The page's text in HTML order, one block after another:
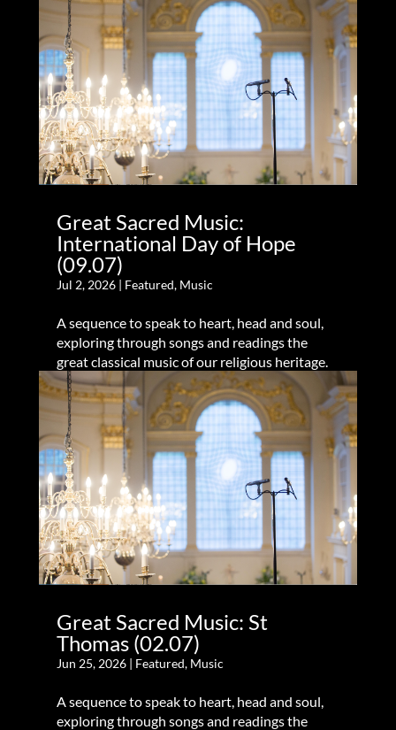
Great Sacred Music:
International Day of Hope
(09.07)
Jul 2, 2026| Featured, Music
A sequence to speak to heart, head and soul,
exploring through songs and readings the
great classical music of our religious heritage.
Great Sacred Music: St
Thomas (02.07)
Jun 25, 2026| Featured, Music
A sequence to speak to heart, head and soul,
exploring through songs and readings the